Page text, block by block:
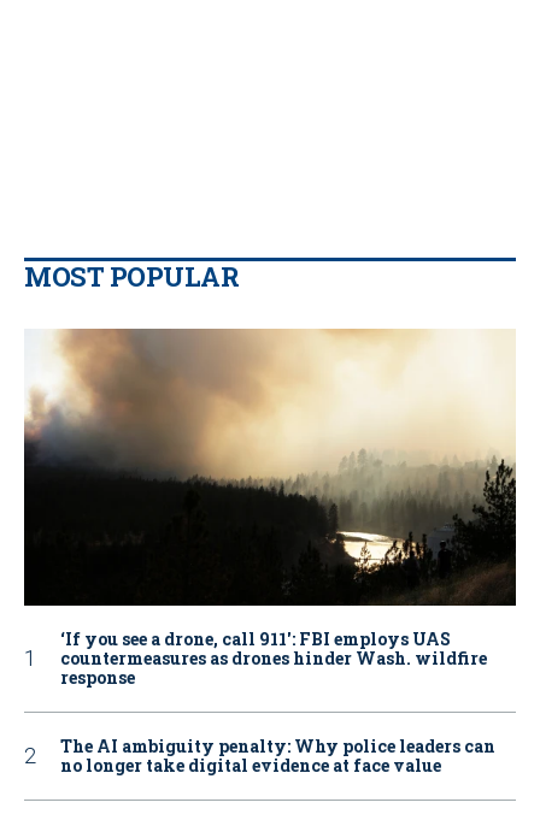
MOST POPULAR
‘If you see a drone, call 911': FBI employs UAS
countermeasures as drones hinder Wash. wildfire
response
The AI ambiguity penalty: Why police leaders can
no longer take digital evidence at face value